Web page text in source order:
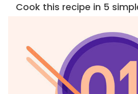
Cook this recipe in 5